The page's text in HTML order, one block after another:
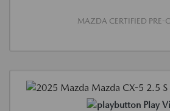
MAZDA CERTIFIED PRE-
Play